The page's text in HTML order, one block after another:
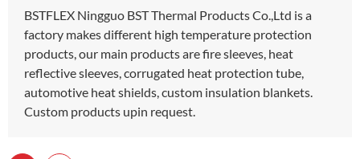
BSTFLEX Ningguo BST Thermal Products Co.,Ltd is a
factory makes different high temperature protection
products, our main products are fire sleeves, heat
reflective sleeves, corrugated heat protection tube,
automotive heat shields, custom insulation blankets.
Custom products upin request.